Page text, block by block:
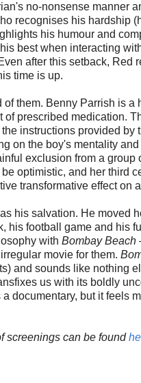
no-nonsense manner
recognises his hardship
his humour and
best when interacting
after this setback, Red
time is up.
them. Benny Parrish is a
prescribed medication.
instructions provided by
on the boy's mentality
exclusion from a group
optimistic, and her third
transformative effect on
his salvation. He moved
his football game and his
with Bombay Beach
movie for them.
and sounds like nothing
us with its boldly
documentary, but it feels
screenings can be found